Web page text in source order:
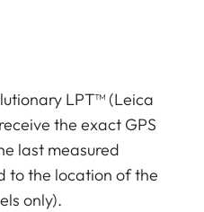
LPT™ (Leica
the exact GPS
last measured
to the location of the
only).